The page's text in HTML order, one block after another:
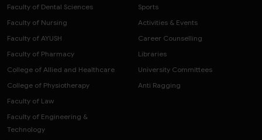
Faculty of Dental Sciences
Faculty of Nursing
Faculty of AYUSH
Faculty of Pharmacy
College of Allied and Healthcare
College of Physiotherapy
Faculty of Law
Faculty of Engineering &
Technology
Sports
Activities & Events
Career Counselling
Libraries
University Committees
Anti Ragging